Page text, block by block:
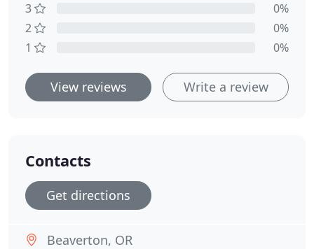
3
0%
2
0%
1
0%
View reviews Write a review
Contacts
Get directions
Beaverton, OR